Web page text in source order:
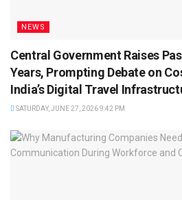
NEWS
Central Government Raises
Years, Prompting Debate on
India’s Digital Travel
SATURDAY, JUNE 27, 2026 9:42 PM